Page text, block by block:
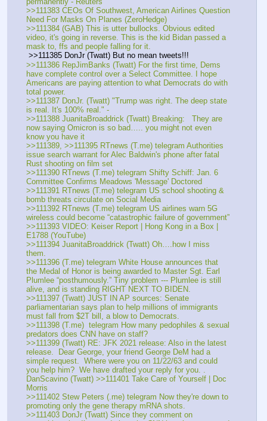
>>111383 CEOs Of Southwest, American Airlines Question
Need For Masks On Planes (ZeroHedge)
>>111384 (GAB) This is utter bullocks. Obvious edited
video, it's going in reverse. This is the kid Bidan passed a
mask to, ffs and people falling for it.
>>111385 DonJr (Twatt) But no mean tweets!!!
>>111386 RepJimBanks (Twatt) For the first time, Dems
have complete control over a Select Committee. I hope
Americans are paying attention to what Democrats do with
total power.
>>111387 DonJr. (Twatt) "Trump was right. The deep state
is real. It's 100% real." -
>>111388 JuanitaBroaddrick (Twatt) Breaking:   They are
now saying Omicron is so bad….. you might not even
know you have it
>>111389, >>111395 RTnews (T.me) telegram Authorities
issue search warrant for Alec Baldwin's phone after fatal
Rust shooting on film set
>>111390 RTnews (T.me) telegram Shifty Schiff: Jan. 6
Committee Confirms Meadows 'Message' Doctored
>>111391 RTnews (T.me) telegram US school shooting &
bomb threats circulate on Social Media
>>111392 RTnews (T.me) telegram US airlines warn 5G
wireless could become “catastrophic failure of government”
>>111393 VIDEO: Keiser Report | Hong Kong in a Box |
E1788 (YouTube)
>>111394 JuanitaBroaddrick (Twatt) Oh….how I miss
them.
>>111396 (T.me) telegram White House announces that
the Medal of Honor is being awarded to Master Sgt. Earl
Plumlee “posthumously.” Tiny problem --- Plumlee is still
alive, and is standing RIGHT NEXT TO BIDEN.
>>111397 (Twatt) JUST IN AP sources: Senate
parliamentarian says plan to help millions of immigrants
must fall from $2T bill, a blow to Democrats.
>>111398 (T.me)  telegram How many pedophiles & sexual
predators does CNN have on staff?
>>111399 (Twatt) RE: JFK 2021 release: Also in the latest
release.  Dear George, your friend George DeM had a
simple request.  Where were you on 11/22/63 and could
you help him?  We have drafted your reply for you. .
DanScavino (Twatt) >>111401 Take Care of Yourself | Doc
Morris
>>111402 Stew Peters (.me) telegram Now they're down to
promoting only the gene therapy mRNA shots.
>>111403 DonJr (Twatt) Since they comment on